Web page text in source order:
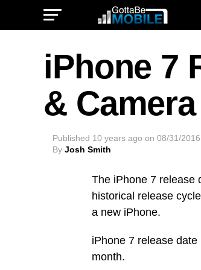
iPhone 7
&
Published 10 years ago on 08/31/2016
By Josh Smith
The iPhone 7 release
historical release
a new iPhone.
iPhone 7 release
month.